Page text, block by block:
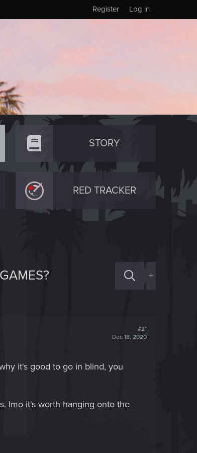
Log in
Register
STORY
RED TRACKER
+
#21
Dec 18, 2020
it's good to go in blind, you
Imo it's worth hanging onto the